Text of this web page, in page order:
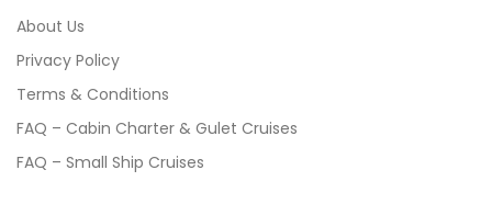
About Us
Privacy Policy
Terms & Conditions
FAQ – Cabin Charter & Gulet Cruises
FAQ – Small Ship Cruises